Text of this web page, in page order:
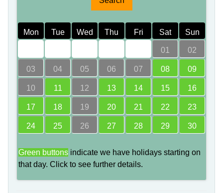
Mon Tue Wed Thu Fri Sat Sun
01 02
03 04 05 06 07 08 09
10 11 12 13 14 15 16
17 18 19 20 21 22 23
24 25 26 27 28 29 30
Green buttons indicate we have holidays starting on
that day. Click to see further details.